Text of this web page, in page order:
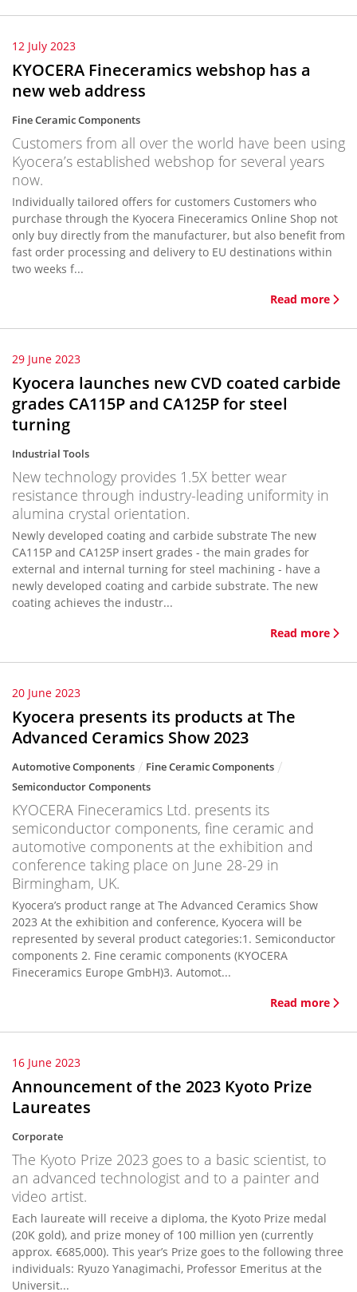
12 July 2023
KYOCERA Fineceramics webshop has a
new web address
Fine Ceramic Components
Customers from all over the world have been using
Kyocera’s established webshop for several years
now.
Individually tailored offers for customers Customers who
purchase through the Kyocera Fineceramics Online Shop not
only buy directly from the manufacturer, but also benefit from
fast order processing and delivery to EU destinations within
two weeks f...
Read more
29 June 2023
Kyocera launches new CVD coated carbide
grades CA115P and CA125P for steel
turning
Industrial Tools
New technology provides 1.5X better wear
resistance through industry-leading uniformity in
alumina crystal orientation.
Newly developed coating and carbide substrate The new
CA115P and CA125P insert grades - the main grades for
external and internal turning for steel machining - have a
newly developed coating and carbide substrate. The new
coating achieves the industr...
Read more
20 June 2023
Kyocera presents its products at The
Advanced Ceramics Show 2023
Automotive Components
Fine Ceramic Components
Semiconductor Components
KYOCERA Fineceramics Ltd. presents its
semiconductor components, fine ceramic and
automotive components at the exhibition and
conference taking place on June 28-29 in
Birmingham, UK.
Kyocera’s product range at The Advanced Ceramics Show
2023 At the exhibition and conference, Kyocera will be
represented by several product categories:1. Semiconductor
components 2. Fine ceramic components (KYOCERA
Fineceramics Europe GmbH)3. Automot...
Read more
16 June 2023
Announcement of the 2023 Kyoto Prize
Laureates
Corporate
The Kyoto Prize 2023 goes to a basic scientist, to
an advanced technologist and to a painter and
video artist.
Each laureate will receive a diploma, the Kyoto Prize medal
(20K gold), and prize money of 100 million yen (currently
approx. €685,000). This year’s Prize goes to the following three
individuals: Ryuzo Yanagimachi, Professor Emeritus at the
Universit...